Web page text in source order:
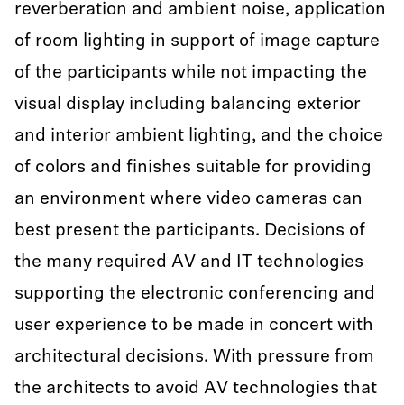
reverberation and ambient noise, application
of room lighting in support of image capture
of the participants while not impacting the
visual display including balancing exterior
and interior ambient lighting, and the choice
of colors and finishes suitable for providing
an environment where video cameras can
best present the participants. Decisions of
the many required AV and IT technologies
supporting the electronic conferencing and
user experience to be made in concert with
architectural decisions. With pressure from
the architects to avoid AV technologies that